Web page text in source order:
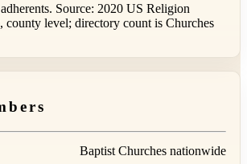
Source: 2020 US Religion
level; directory count is Churches
Baptist Churches nationwide